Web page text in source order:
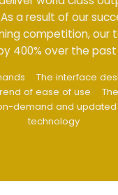
in
team has
year.
follows
website is
regularly